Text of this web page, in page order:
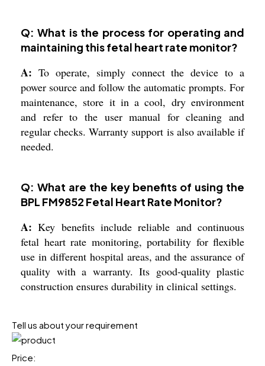
Q: What is the process for operating and
maintaining this fetal heart rate monitor?
A: To operate, simply connect the device to a
power source and follow the automatic prompts. For
maintenance, store it in a cool, dry environment
and refer to the user manual for cleaning and
regular checks. Warranty support is also available if
needed.
Q: What are the key benefits of using the
BPL FM9852 Fetal Heart Rate Monitor?
A: Key benefits include reliable and continuous
fetal heart rate monitoring, portability for flexible
use in different hospital areas, and the assurance of
quality with a warranty. Its good-quality plastic
construction ensures durability in clinical settings.
Tell us about your requirement
Price: